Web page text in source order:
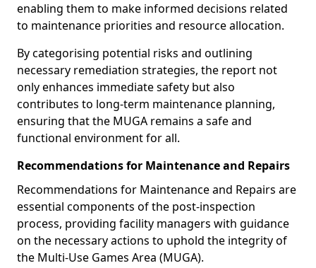
enabling them to make informed decisions related
to maintenance priorities and resource allocation.
By categorising potential risks and outlining
necessary remediation strategies, the report not
only enhances immediate safety but also
contributes to long-term maintenance planning,
ensuring that the MUGA remains a safe and
functional environment for all.
Recommendations for Maintenance and Repairs
Recommendations for Maintenance and Repairs are
essential components of the post-inspection
process, providing facility managers with guidance
on the necessary actions to uphold the integrity of
the Multi-Use Games Area (MUGA).